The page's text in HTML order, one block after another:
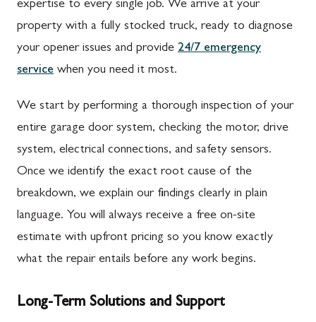
expertise to every single job. We arrive at your
property with a fully stocked truck, ready to diagnose
your opener issues and provide 24/7 emergency
service when you need it most.
We start by performing a thorough inspection of your
entire garage door system, checking the motor, drive
system, electrical connections, and safety sensors.
Once we identify the exact root cause of the
breakdown, we explain our findings clearly in plain
language. You will always receive a free on-site
estimate with upfront pricing so you know exactly
what the repair entails before any work begins.
Long-Term Solutions and Support